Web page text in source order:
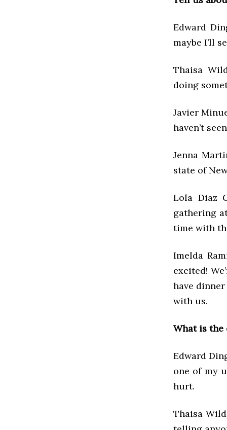
Edward
maybe I’ll
Thaisa
doing
Javier
haven’t
Jenna
state of
Lola Diaz
gathering
time with
Imelda
excited!
have
with us.
What is the
Edward
one of my
hurt.
Thaisa